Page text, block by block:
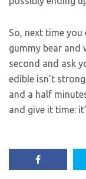
So, next time you
gummy bear and
second and ask
edible isn’t
and a half
and give it time: